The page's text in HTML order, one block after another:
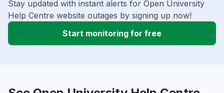
Stay updated with instant alerts for Open University
Help Centre website outages by signing up now!
Start monitoring for free